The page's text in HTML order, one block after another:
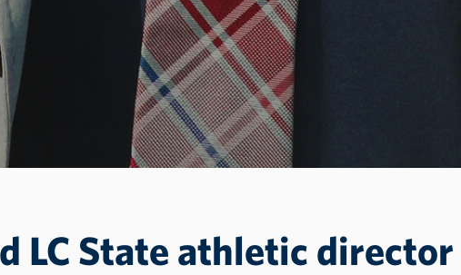
LC State athletic director